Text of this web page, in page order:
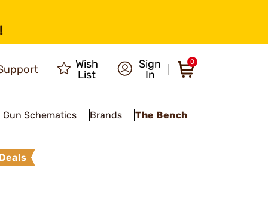
Wish
List
Sign
In
0
Gun Schematics Brands The Bench